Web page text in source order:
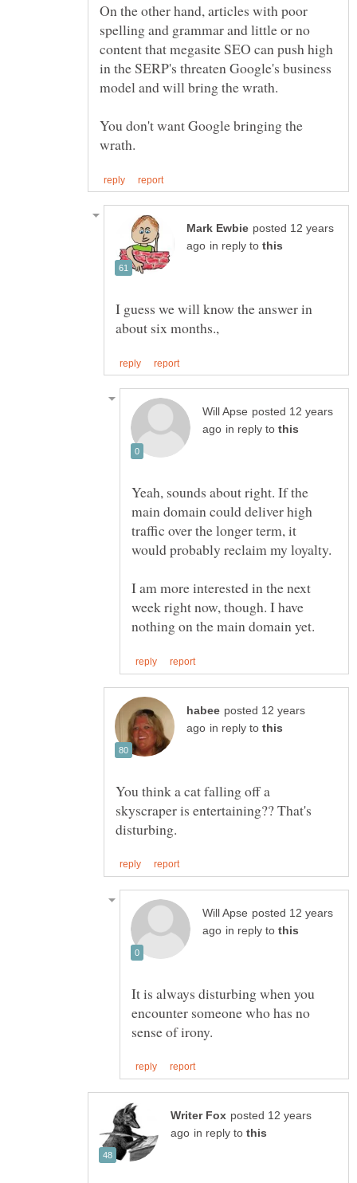
On the other hand, articles with poor
spelling and grammar and little or no
content that megasite SEO can push high
in the SERP's threaten Google's business
You don't want Google bringing the
posted 12 years
in reply to
I guess we will know the answer in
posted 12 years
in reply to
Yeah, sounds about right. If the
main domain could deliver high
traffic over the longer term, it
I am more interested in the next
week right now, though. I have
posted 12 years
in reply to
You think a cat falling off a
skyscraper is entertaining?? That's
posted 12 years
in reply to
It is always disturbing when you
encounter someone who has no
posted 12 years
in reply to